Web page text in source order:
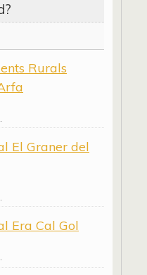
Rurals
El Graner del
Era Cal Gol